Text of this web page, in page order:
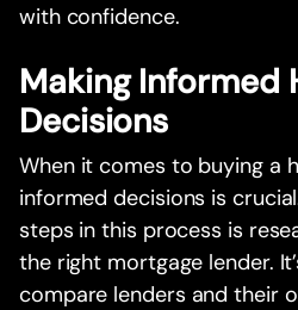
with confidence.
Making Informed
Decisions
When it comes to buying a
informed decisions is
steps in this process is
the right mortgage lender.
compare lenders and their